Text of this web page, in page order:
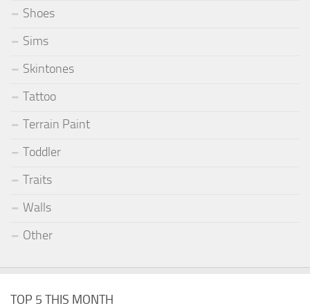
Shoes
Sims
Skintones
Tattoo
Terrain Paint
Toddler
Traits
Walls
Other
TOP 5 THIS MONTH